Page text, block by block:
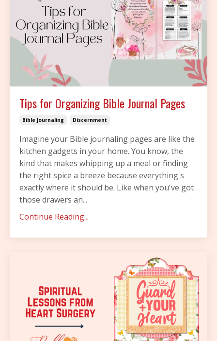
Tips for Organizing Bible Journal Pages
Bible Journaling Discernment
Imagine your Bible journaling pages are like the
kitchen gadgets in your home. You know, the
kind that makes whipping up a meal or finding
the right spice a breeze because everything's
exactly where it should be. Like when you've got
those drawers an...
Continue Reading...